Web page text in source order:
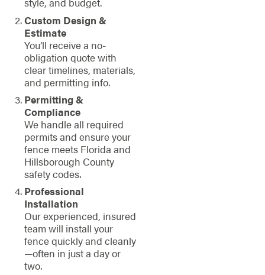
Custom Design &
Estimate
You’ll receive a no-
obligation quote with
clear timelines, materials,
and permitting info.
Permitting &
Compliance
We handle all required
permits and ensure your
fence meets Florida and
Hillsborough County
safety codes.
Professional
Installation
Our experienced, insured
team will install your
fence quickly and cleanly
—often in just a day or
two.